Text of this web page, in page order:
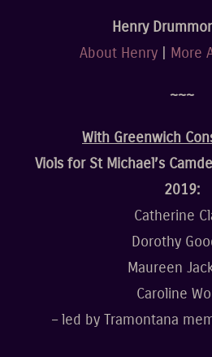
Henry
About Henry
More
~~~
With Greenwich
Viols for St Michael’s
2019:
Catherine
Dorothy
Maureen
Caroline
– led by Tramontana